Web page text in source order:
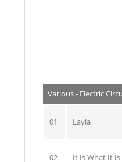
Various - Electric
01 Layla
02 It Is What It Is